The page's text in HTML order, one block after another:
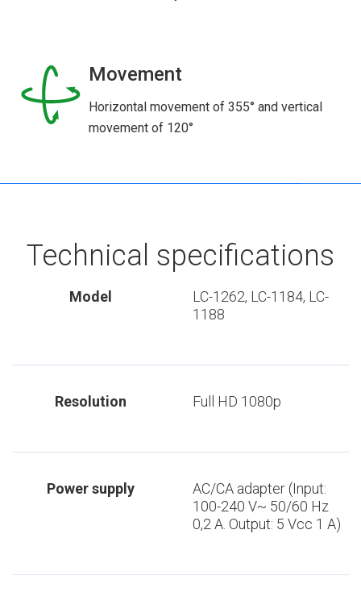
Movement
Horizontal movement of 355° and vertical
movement of 120°
Technical specifications
Model
LC-1262, LC-1184, LC-
1188
Resolution Full HD 1080p
Power supply
AC/CA adapter (Input:
100-240 V~ 50/60 Hz
0,2 A. Output: 5 Vcc 1 A)